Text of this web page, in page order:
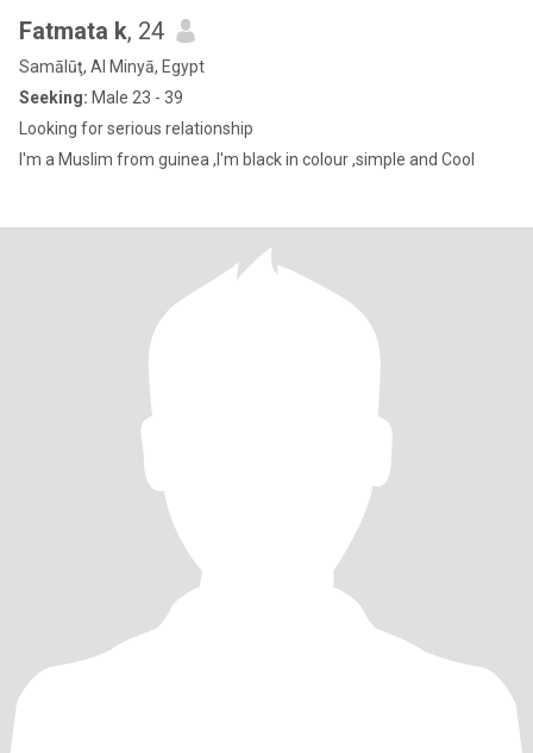
Fatmata k, 24
Samālūţ, Al Minyā, Egypt
Seeking: Male 23 - 39
Looking for serious relationship
I'm a Muslim from guinea ,I'm black in colour ,simple and Cool